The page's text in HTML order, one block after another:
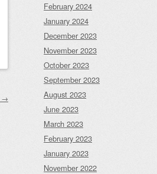
→
February 2024
January 2024
December 2023
November 2023
October 2023
September 2023
August 2023
June 2023
March 2023
February 2023
January 2023
November 2022